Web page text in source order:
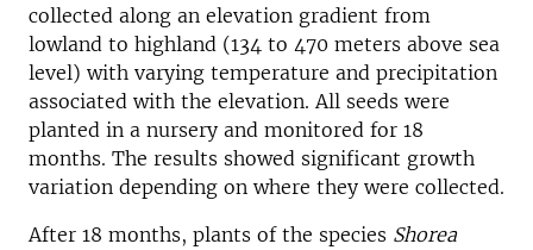
collected along an elevation gradient from
lowland to highland (134 to 470 meters above sea
level) with varying temperature and precipitation
associated with the elevation. All seeds were
planted in a nursery and monitored for 18
months. The results showed significant growth
variation depending on where they were collected.
After 18 months, plants of the species Shorea